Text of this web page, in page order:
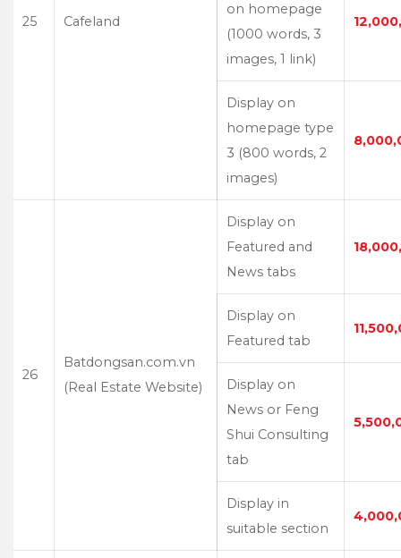
25 Cafeland
on homepage
(1000 words, 3
images, 1 link)
Display on
homepage type
3 (800 words, 2
images)
26
Batdongsan.com.vn
(Real Estate Website)
Display on
Featured and
News tabs
Display on
Featured tab
Display on
News or Feng
Shui Consulting
tab
Display in
suitable section